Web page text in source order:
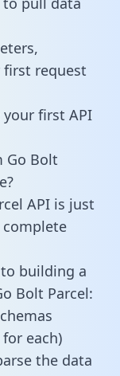
first request
first API
Go Bolt
API is just
building a
Bolt Parcel:
each)
the data